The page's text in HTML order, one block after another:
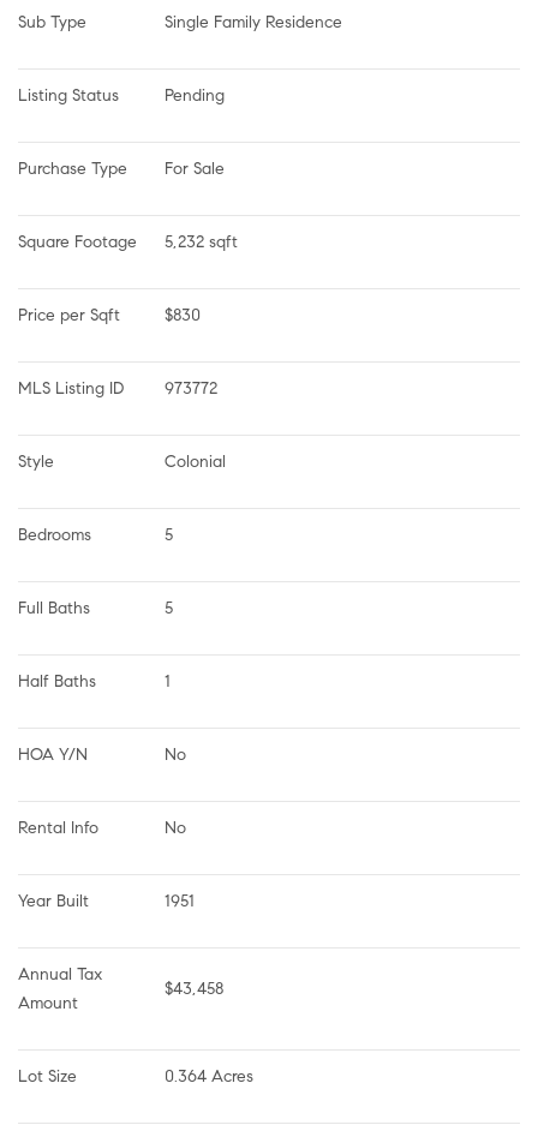
Sub Type Single Family Residence
Listing Status Pending
Purchase Type For Sale
Square Footage 5,232 sqft
Price per Sqft $830
MLS Listing ID 973772
Style Colonial
Bedrooms 5
Full Baths 5
Half Baths 1
HOA Y/N No
Rental Info No
Year Built 1951
Annual Tax
Amount
$43,458
Lot Size 0.364 Acres